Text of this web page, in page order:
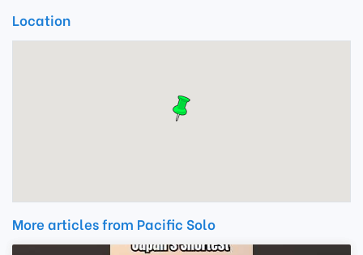
Location
More articles from Pacific Solo